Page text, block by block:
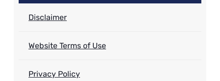
Disclaimer
Website Terms of Use
Privacy Policy